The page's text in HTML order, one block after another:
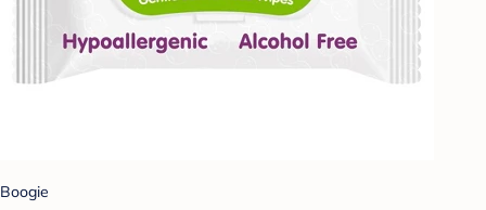
Boogie